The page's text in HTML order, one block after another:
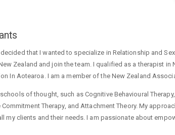
that I wanted to specialize in Relationship and
Zealand and join the team. I qualified as a therapist in
In Aotearoa. I am a member of the New Zealand
of thought, such as Cognitive Behavioural
Therapy, and Attachment Theory. My
my clients and their needs. I am passionate about